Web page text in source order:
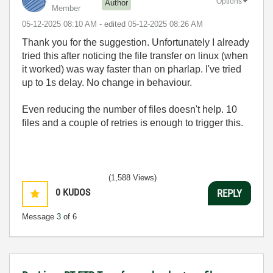
Member
Author
‎05-12-2025 08:10 AM - edited ‎05-12-2025 08:26 AM
Thank you for the suggestion. Unfortunately I already
tried this after noticing the file transfer on linux (when
it worked) was way faster than on pharlap. I've tried
up to 1s delay. No change in behaviour.
Even reducing the number of files doesn't help. 10
files and a couple of retries is enough to trigger this.
0 KUDOS
Message 3 of 6
(1,588 Views)
REPLY